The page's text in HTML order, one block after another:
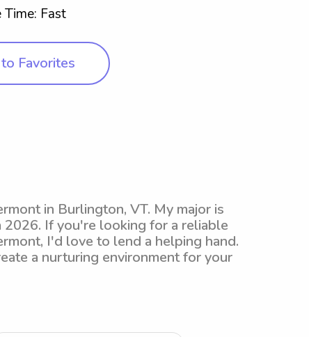
Time: Fast
Favorites
in Burlington, VT. My major is
2026. If you're looking for a reliable
I'd love to lend a helping hand.
a nurturing environment for your